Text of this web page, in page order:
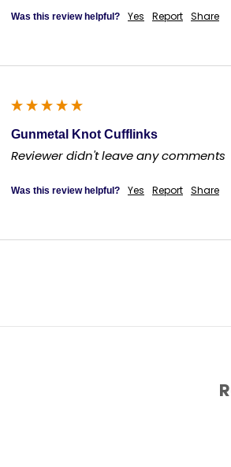
Was this review helpful? Yes Report Share
Gunmetal Knot Cufflinks
Reviewer didn't leave any comments
Was this review helpful? Yes Report Share